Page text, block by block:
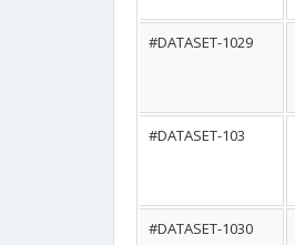
#DATASET-1029
#DATASET-103
#DATASET-1030